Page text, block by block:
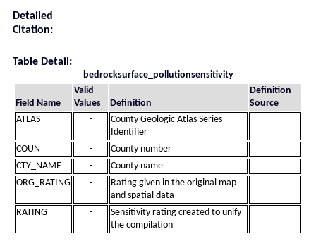
Detailed
Citation:
Table Detail:
bedrocksurface_pollutionsensitivity
Field Name
Valid
Values
Definition
Definition
Source
ATLAS
-
County Geologic Atlas Series
Identifier
COUN
-
County number
CTY_NAME
-
County name
ORG_RATING
-
Rating given in the original map
and spatial data
RATING
-
Sensitivity rating created to unify
the compilation